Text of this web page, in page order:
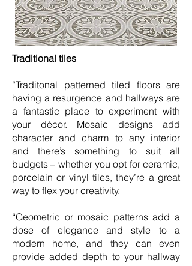
Traditional tiles
“Traditonal patterned tiled floors are
having a resurgence and hallways are
a fantastic place to experiment with
your décor. Mosaic designs add
character and charm to any interior
and there’s something to suit all
budgets – whether you opt for ceramic,
porcelain or vinyl tiles, they’re a great
way to flex your creativity.
“Geometric or mosaic patterns add a
dose of elegance and style to a
modern home, and they can even
provide added depth to your hallway